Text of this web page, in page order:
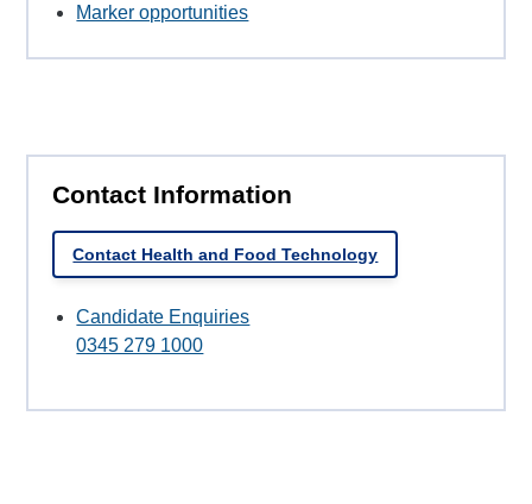
Marker opportunities
Contact Information
Contact Health and Food Technology
Candidate Enquiries
0345 279 1000